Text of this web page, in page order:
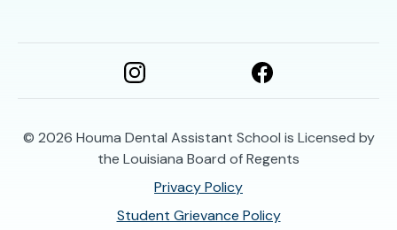
© 2026 Houma Dental Assistant School is Licensed by
the Louisiana Board of Regents
Privacy Policy
Student Grievance Policy